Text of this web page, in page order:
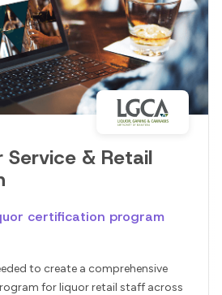
Service & Retail
certification program
to create a comprehensive
for liquor retail staff across